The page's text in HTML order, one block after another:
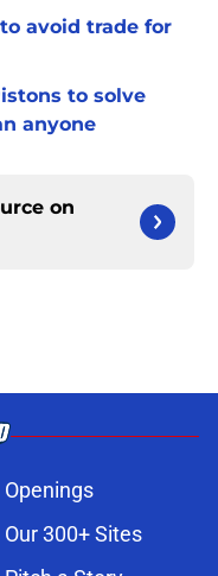
avoid trade for
to solve
anyone
on
Openings
Our 300+ Sites